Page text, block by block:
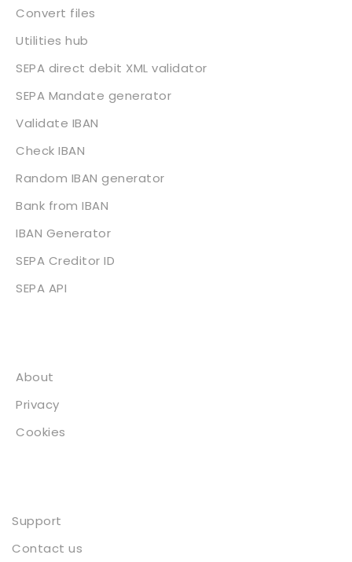
Convert files
Utilities hub
SEPA direct debit XML validator
SEPA Mandate generator
Validate IBAN
Check IBAN
Random IBAN generator
Bank from IBAN
IBAN Generator
SEPA Creditor ID
SEPA API
About
Privacy
Cookies
Support
Contact us